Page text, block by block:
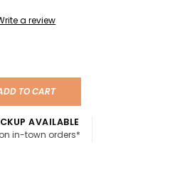
a review
TO CART
AVAILABLE
in-town orders*